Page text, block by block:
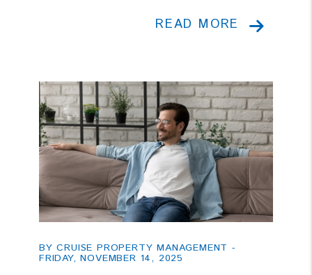
READ MORE
BY CRUISE PROPERTY MANAGEMENT -
FRIDAY, NOVEMBER 14, 2025